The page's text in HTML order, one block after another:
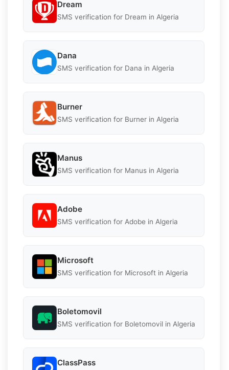
Dream
SMS verification for Dream in Algeria
Dana
SMS verification for Dana in Algeria
Burner
SMS verification for Burner in Algeria
Manus
SMS verification for Manus in Algeria
Adobe
SMS verification for Adobe in Algeria
Microsoft
SMS verification for Microsoft in Algeria
Boletomovil
SMS verification for Boletomovil in Algeria
ClassPass